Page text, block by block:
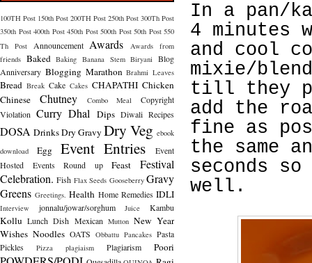
100TH Post 150th Post 200TH Post 250th Post 300Th Post
350th Post 400th Post 450th Post 500th Post 50th Post 550
Th Post
Announcement Awards
Awards from
friends Baked Baking Banana Stem Biryani
Blog
Anniversary Blogging Marathon Brahmi Leaves
Bread Break Cake Cakes CHAPATHI Chicken
Chinese
Chutney Combo Meal
Copyright
Violation Curry Dhal Dips Diwali Recipes
DOSA DrinksDry Gravy Dry Veg ebook
download
Egg Event Entries
Event
Hosted
Events Round up Feast
Festival
Celebration. Fish Flax Seeds Gooseberry Gravy
Greens Greetings. Health Home Remedies IDLI
Interview jonnalu/jowar/sorghum Juice Kambu
Kollu Lunch Dish Mexican Mutton New Year
Wishes Noodles OATS Obbattu Pancakes Pasta
Pickles
Pizza plagiaism Plagiarism Poori
In a pan/
4 minutes
and cool
mixie/
till they
add the
fine as
the same
seconds
well.